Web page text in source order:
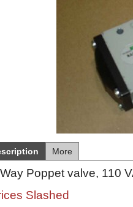
More
Poppet valve, 110
Slashed